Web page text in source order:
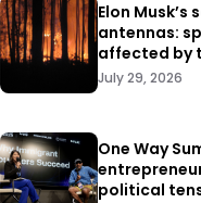
Elon
antennas:
affected by
July 29, 2026
One Way
political